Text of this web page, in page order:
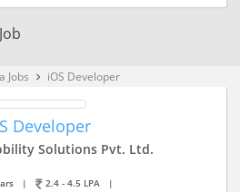
Jobs keyboard_arrow_right iOS Developer
Developer
Solutions Pvt. Ltd.
| 2.4 - 4.5 LPA
|